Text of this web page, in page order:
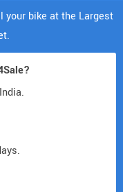
your bike at the Largest